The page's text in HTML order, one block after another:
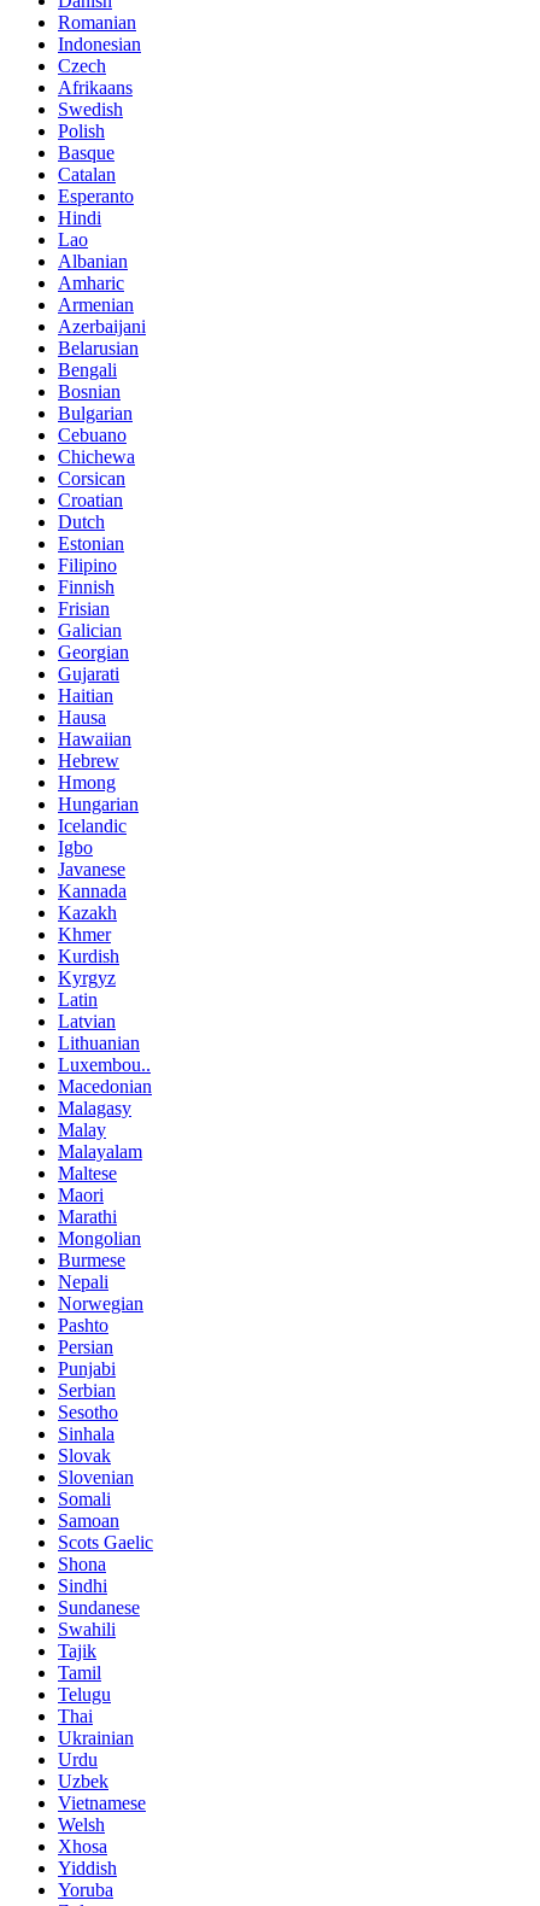
Romanian
Indonesian
Czech
Afrikaans
Swedish
Polish
Basque
Catalan
Esperanto
Hindi
Lao
Albanian
Amharic
Armenian
Azerbaijani
Belarusian
Bengali
Bosnian
Bulgarian
Cebuano
Chichewa
Corsican
Croatian
Dutch
Estonian
Filipino
Finnish
Frisian
Galician
Georgian
Gujarati
Haitian
Hausa
Hawaiian
Hebrew
Hmong
Hungarian
Icelandic
Igbo
Javanese
Kannada
Kazakh
Khmer
Kurdish
Kyrgyz
Latin
Latvian
Lithuanian
Luxembou..
Macedonian
Malagasy
Malay
Malayalam
Maltese
Maori
Marathi
Mongolian
Burmese
Nepali
Norwegian
Pashto
Persian
Punjabi
Serbian
Sesotho
Sinhala
Slovak
Slovenian
Somali
Samoan
Scots Gaelic
Shona
Sindhi
Sundanese
Swahili
Tajik
Tamil
Telugu
Thai
Ukrainian
Urdu
Uzbek
Vietnamese
Welsh
Xhosa
Yiddish
Yoruba